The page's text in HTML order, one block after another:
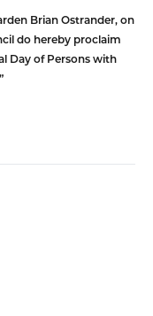
Brian Ostrander, on
do hereby proclaim
Day of Persons with